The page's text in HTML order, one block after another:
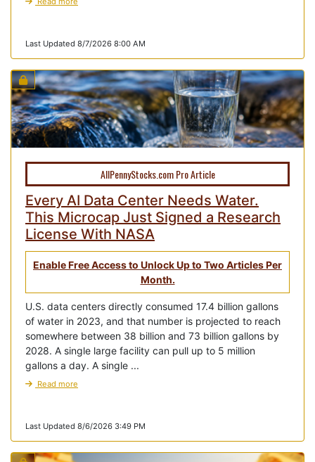
Last Updated 8/7/2026 8:00 AM
AllPennyStocks.com Pro Article
Every AI Data Center Needs Water.
This Microcap Just Signed a Research
License With NASA
Enable Free Access to Unlock Up to Two Articles Per
Month.
U.S. data centers directly consumed 17.4 billion gallons
of water in 2023, and that number is projected to reach
somewhere between 38 billion and 73 billion gallons by
2028. A single large facility can pull up to 5 million
gallons a day. A single ...
Read more
Last Updated 8/6/2026 3:49 PM